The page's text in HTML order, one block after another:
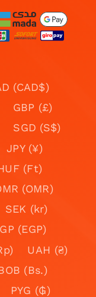
(CAD$)
GBP (£)
SGD (S$)
JPY (¥)
(Ft)
(OMR)
SEK (kr)
(EGP)
UAH (₴)
(Bs.)
PYG (₲)